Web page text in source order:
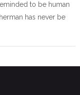
to be human
has never be